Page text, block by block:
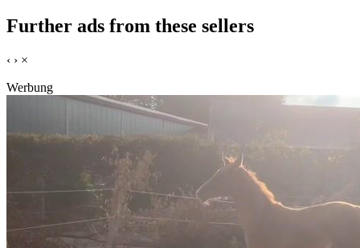
Further ads from these sellers
‹ › ×
Werbung